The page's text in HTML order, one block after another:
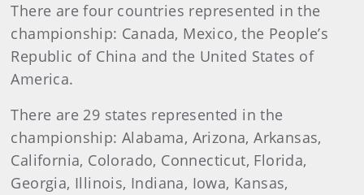
There are four countries represented in the
championship: Canada, Mexico, the People’s
Republic of China and the United States of
America.
There are 29 states represented in the
championship: Alabama, Arizona, Arkansas,
California, Colorado, Connecticut, Florida,
Georgia, Illinois, Indiana, Iowa, Kansas,